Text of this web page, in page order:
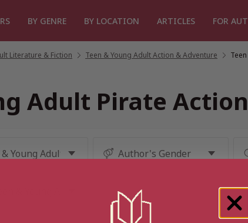
BY GENRE BY LOCATION ARTICLES FOR
Literature & Fiction Teen & Young Adult Action & Adventure
Adult Pirate